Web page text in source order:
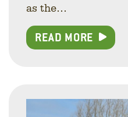
as the…
READ MORE